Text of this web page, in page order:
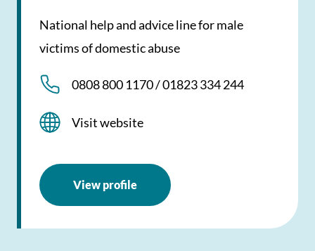
National help and advice line for male
victims of domestic abuse
0808 800 1170 / 01823 334 244
Visit website
View profile